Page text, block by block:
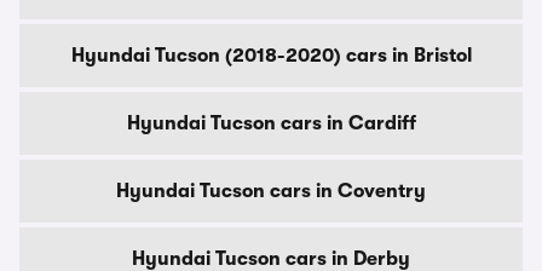
Hyundai Tucson (2018-2020) cars in Bristol
Hyundai Tucson cars in Cardiff
Hyundai Tucson cars in Coventry
Hyundai Tucson cars in Derby